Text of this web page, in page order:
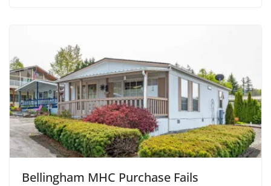
Bellingham MHC Purchase Fails